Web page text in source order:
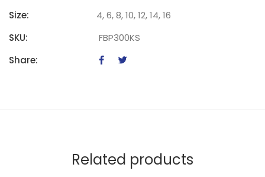
Size:
4, 6, 8, 10, 12, 14, 16
SKU:
FBP300KS
Share:
Related products